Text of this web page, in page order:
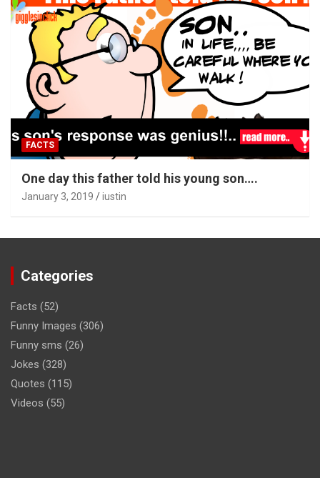
FACTS
One day this father told his young son….
January 3, 2019 iustin
Categories
Facts (52)
Funny Images (306)
Funny sms (26)
Jokes (328)
Quotes (115)
Videos (55)